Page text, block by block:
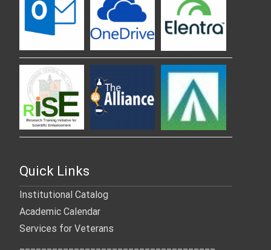
Quick Links
Institutional Catalog
Academic Calendar
Services for Veterans